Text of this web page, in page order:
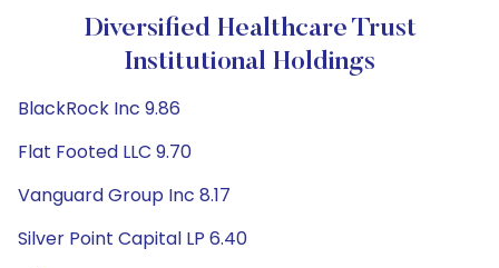
Diversified Healthcare Trust
Institutional Holdings
BlackRock Inc 9.86
Flat Footed LLC 9.70
Vanguard Group Inc 8.17
Silver Point Capital LP 6.40